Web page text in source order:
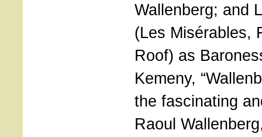
Wallenberg; and
(Les Misérables,
Roof) as
Kemeny,
the fascinating
Raoul